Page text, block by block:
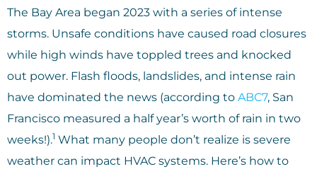
The Bay Area began 2023 with a series of intense
storms. Unsafe conditions have caused road closures
while high winds have toppled trees and knocked
out power. Flash floods, landslides, and intense rain
have dominated the news (according to ABC7, San
Francisco measured a half year’s worth of rain in two
weeks!).1 What many people don’t realize is severe
weather can impact HVAC systems. Here’s how to